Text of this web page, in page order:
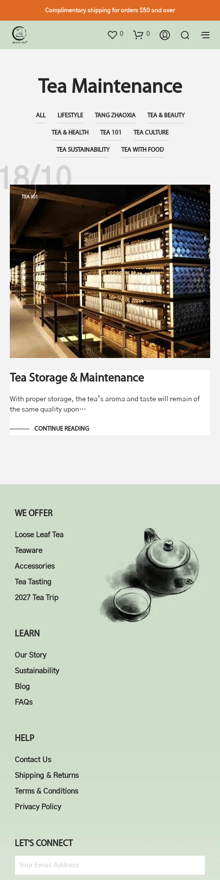
Complimentary shipping for orders $50 and over
0 0
Tea Maintenance
ALL LIFESTYLE TANG ZHAOXIA TEA & BEAUTY
TEA & HEALTH TEA 101 TEA CULTURE
TEA SUSTAINABILITY TEA WITH FOOD
10
TEA 101
Tea Storage & Maintenance
With proper storage, the tea’s aroma and taste will remain of
the same quality upon…
CONTINUE READING
WE OFFER
Loose Leaf Tea
Teaware
Accessories
Tea Tasting
2027 Tea Trip
LEARN
Our Story
Sustainability
Blog
FAQs
HELP
Contact Us
Shipping & Returns
Terms & Conditions
Privacy Policy
LET'S CONNECT